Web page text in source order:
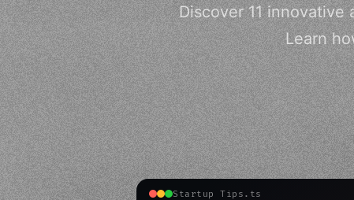
Discover 11
Learn
Startup Tips.ts